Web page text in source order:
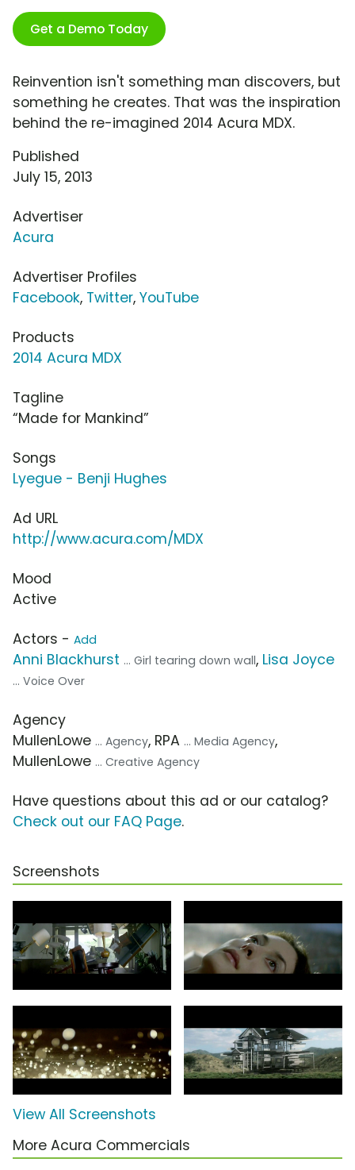
Get a Demo Today
Reinvention isn't something man discovers, but
something he creates. That was the inspiration
behind the re-imagined 2014 Acura MDX.
Published
July 15, 2013
Advertiser
Acura
Advertiser Profiles
Facebook, Twitter, YouTube
Products
2014 Acura MDX
Tagline
“Made for Mankind”
Songs
Lyegue - Benji Hughes
Ad URL
http://www.acura.com/MDX
Mood
Active
Actors - Add
Anni Blackhurst ... Girl tearing down wall, Lisa Joyce
... Voice Over
Agency
MullenLowe ... Agency, RPA ... Media Agency,
MullenLowe ... Creative Agency
Have questions about this ad or our catalog?
Check out our FAQ Page.
Screenshots
View All Screenshots
More Acura Commercials